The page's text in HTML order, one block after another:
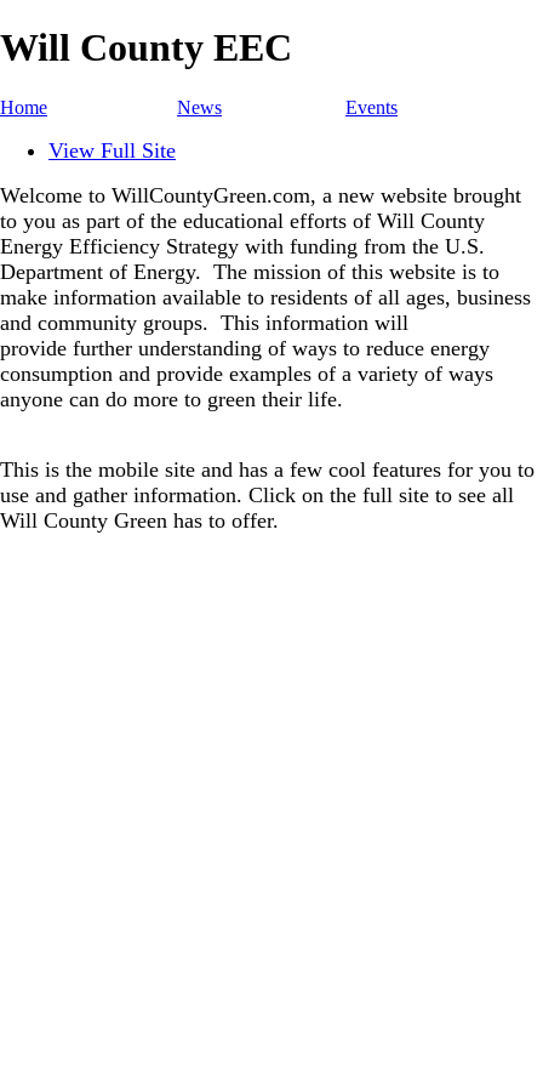
Will County EEC
Home News Events
View Full Site
Welcome to WillCountyGreen.com, a new website brought
to you as part of the educational efforts of Will County
Energy Efficiency Strategy with funding from the U.S.
Department of Energy. The mission of this website is to
make information available to residents of all ages, business
and community groups. This information will
provide further understanding of ways to reduce energy
consumption and provide examples of a variety of ways
anyone can do more to green their life.
This is the mobile site and has a few cool features for you to
use and gather information. Click on the full site to see all
Will County Green has to offer.